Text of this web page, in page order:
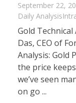
September 22,
Daily Analysis
Gold
Das, CEO of
Analysis: Gold
the price
we’ve seen
on go ...